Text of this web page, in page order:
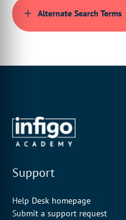
categories in the left menu.
4:12 Think of it as a folder
subcategories that can also
Alternate Search Terms
Support
Help Desk homepage
Submit a support request